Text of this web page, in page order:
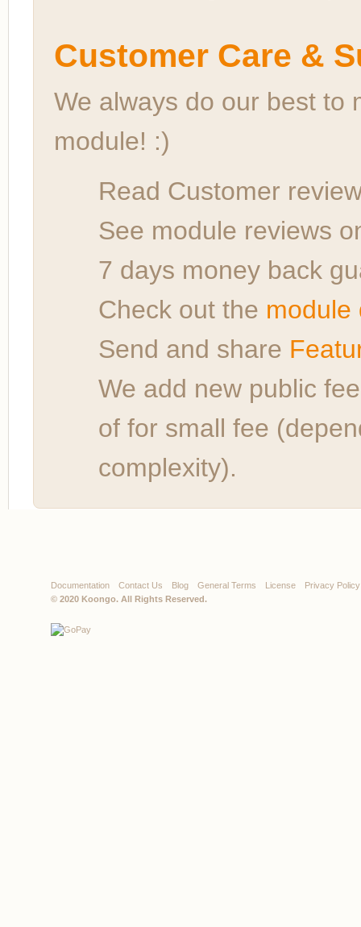
Customer Care &
We always do our best to
module! :)
Read Customer
See module reviews
7 days money back
Check out the module
Send and share
We add new public
of for small fee
complexity).
Documentation Contact Us Blog General Terms License
Privacy Policy
© 2020 Koongo. All Rights Reserved.